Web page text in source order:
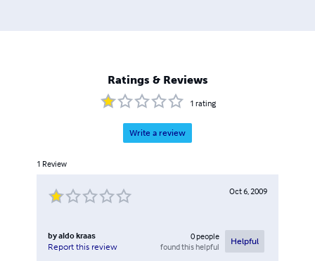
Ratings & Reviews
1 rating
Write a review
1 Review
Oct 6, 2009
byaldo kraas
Report this review
0people
found this helpful
Helpful